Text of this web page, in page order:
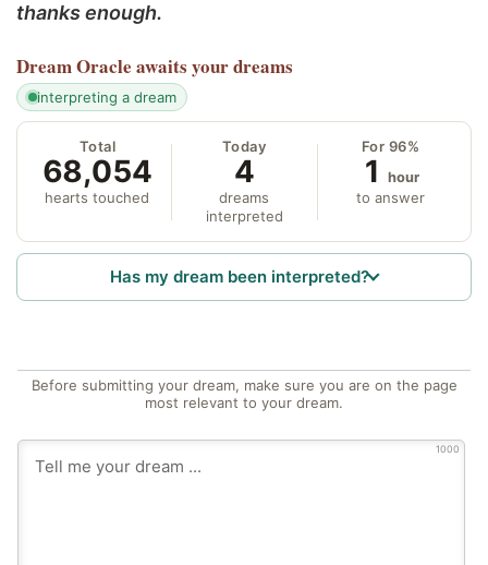
thanks enough.
Dream Oracle awaits your dreams
interpreting a dream
Total
68,054
hearts touched
Today
4
dreams
interpreted
For 96%
1 hour
to answer
Has my dream been interpreted?
Before submitting your dream, make sure you are on the page
most relevant to your dream.
1000